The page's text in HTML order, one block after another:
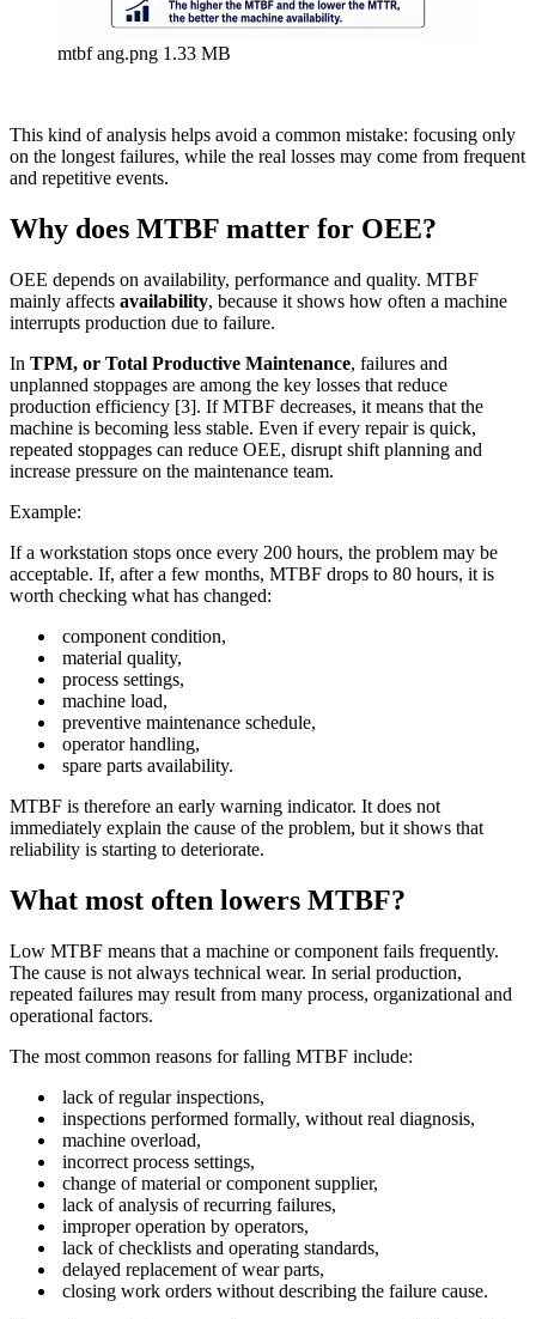
mtbf ang.png 1.33 MB
This kind of analysis helps avoid a common mistake: focusing only
on the longest failures, while the real losses may come from frequent
and repetitive events.
Why does MTBF matter for OEE?
OEE depends on availability, performance and quality. MTBF
mainly affects availability, because it shows how often a machine
interrupts production due to failure.
In TPM, or Total Productive Maintenance, failures and
unplanned stoppages are among the key losses that reduce
production efficiency [3]. If MTBF decreases, it means that the
machine is becoming less stable. Even if every repair is quick,
repeated stoppages can reduce OEE, disrupt shift planning and
increase pressure on the maintenance team.
Example:
If a workstation stops once every 200 hours, the problem may be
acceptable. If, after a few months, MTBF drops to 80 hours, it is
worth checking what has changed:
component condition,
material quality,
process settings,
machine load,
preventive maintenance schedule,
operator handling,
spare parts availability.
MTBF is therefore an early warning indicator. It does not
immediately explain the cause of the problem, but it shows that
reliability is starting to deteriorate.
What most often lowers MTBF?
Low MTBF means that a machine or component fails frequently.
The cause is not always technical wear. In serial production,
repeated failures may result from many process, organizational and
operational factors.
The most common reasons for falling MTBF include:
lack of regular inspections,
inspections performed formally, without real diagnosis,
machine overload,
incorrect process settings,
change of material or component supplier,
lack of analysis of recurring failures,
improper operation by operators,
lack of checklists and operating standards,
delayed replacement of wear parts,
closing work orders without describing the failure cause.